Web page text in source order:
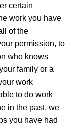
certain
work you have
of the
permission, to
who knows
family or a
work
to do work
in the past, we
you have had